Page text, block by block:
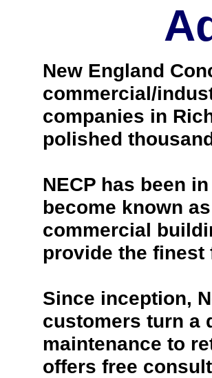
New England
commercial/
companies in
polished
NECP has been
become known
commercial
provide the
Since inception,
customers turn a
maintenance to
offers free